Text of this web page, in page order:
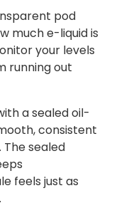
pod
much e-liquid is
your levels
running out
a sealed oil-
consistent
sealed
feels just as